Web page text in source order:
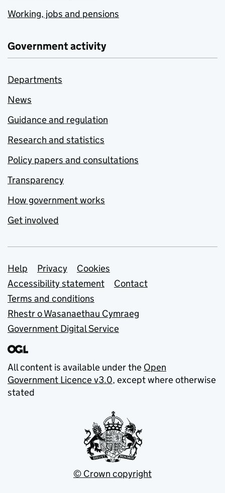
Working, jobs and pensions
Government activity
Departments
News
Guidance and regulation
Research and statistics
Policy papers and consultations
Transparency
How government works
Get involved
Support links
Help Privacy
Cookies
Accessibility statement
Contact
Terms and conditions
Rhestr o Wasanaethau Cymraeg
Government Digital Service
All content is available under the Open
Government Licence v3.0, except where otherwise
stated
© Crown copyright